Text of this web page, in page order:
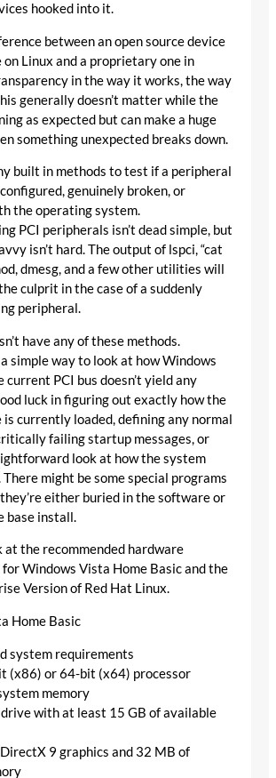
hooked into it.
between an open source device
Linux and a proprietary one in
in the way it works, the way
generally doesn’t matter while the
as expected but can make a huge
something unexpected breaks down.
built in methods to test if a peripheral
genuinely broken, or
the operating system.
PCI peripherals isn’t dead simple, but
isn’t hard. The output of lspci, “cat
dmesg, and a few other utilities will
culprit in the case of a suddenly
peripheral.
have any of these methods.
simple way to look at how Windows
current PCI bus doesn’t yield any
luck in figuring out exactly how the
currently loaded, defining any normal
failing startup messages, or
look at how the system
There might be some special programs
either buried in the software or
base install.
at the recommended hardware
Windows Vista Home Basic and the
Version of Red Hat Linux.
Home Basic
system requirements
(x86) or 64-bit (x64) processor
memory
with at least 15 GB of available
9 graphics and 32 MB of